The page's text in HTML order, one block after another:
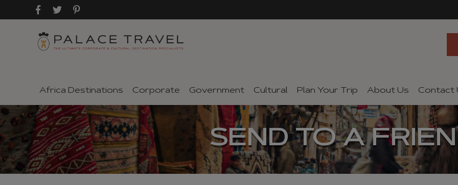
Africa Destinations Corporate Government Cultural Plan Your Trip About Us Contact
SEND TO A